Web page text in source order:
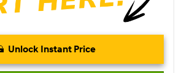
Unlock Instant Price